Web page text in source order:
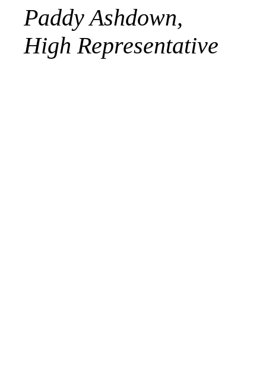
Paddy Ashdown,
High Representative